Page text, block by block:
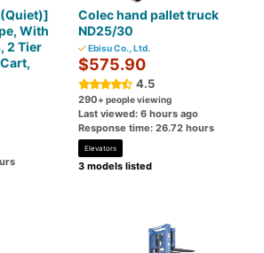
With
2 Tier
Colec hand pallet truck
ND25/30
Ebisu Co., Ltd.
$575.90
4.5
290+ people viewing
Last viewed: 6 hours ago
Response time: 26.72 hours
Elevators
3 models listed